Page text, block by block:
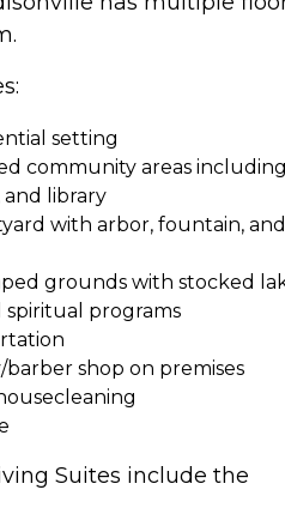
setting
community areas
library
with arbor, fountain, and
grounds with stocked
spiritual programs
shop on premises
Suites include the